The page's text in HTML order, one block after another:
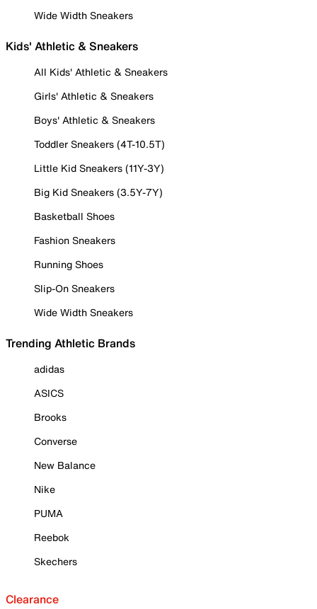
Wide Width Sneakers
Kids' Athletic & Sneakers
All Kids' Athletic & Sneakers
Girls' Athletic & Sneakers
Boys' Athletic & Sneakers
Toddler Sneakers (4T-10.5T)
Little Kid Sneakers (11Y-3Y)
Big Kid Sneakers (3.5Y-7Y)
Basketball Shoes
Fashion Sneakers
Running Shoes
Slip-On Sneakers
Wide Width Sneakers
Trending Athletic Brands
adidas
ASICS
Brooks
Converse
New Balance
Nike
PUMA
Reebok
Skechers
Clearance